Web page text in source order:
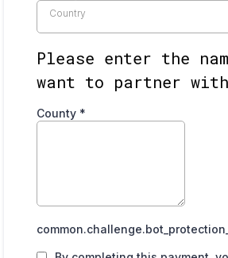
Country
Please enter the
want to partner with
County *